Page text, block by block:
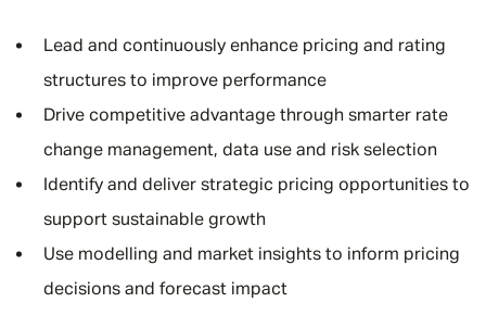
Lead and continuously enhance pricing and rating
structures to improve performance
Drive competitive advantage through smarter rate
change management, data use and risk selection
Identify and deliver strategic pricing opportunities to
support sustainable growth
Use modelling and market insights to inform pricing
decisions and forecast impact